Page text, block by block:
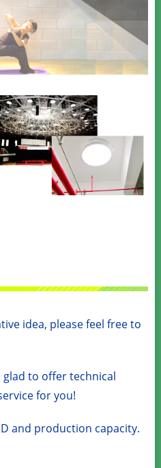
idea, please feel free to
to offer technical
for you!
and production capacity.